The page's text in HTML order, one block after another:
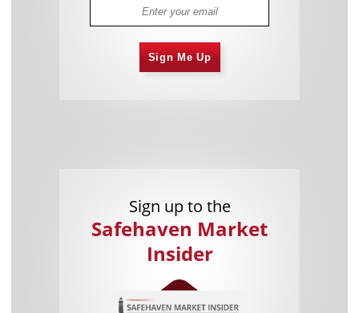
Sign Me Up
Sign up to the
Safehaven Market
Insider